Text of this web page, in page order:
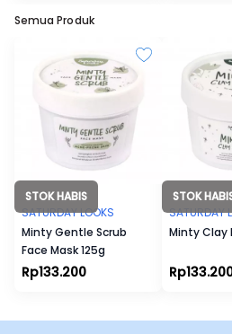
Semua Produk
STOK HABIS
SATURDAY LOOKS
Minty Gentle Scrub
Face Mask 125g
Rp133.200
STOK
SATURDAY
Minty Clay